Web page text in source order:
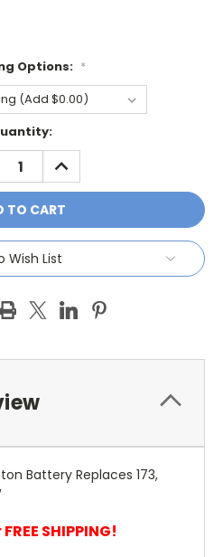
Options: *
INCREASE
QUANTITY:
Wish List
Battery Replaces 173,
SHIPPING!